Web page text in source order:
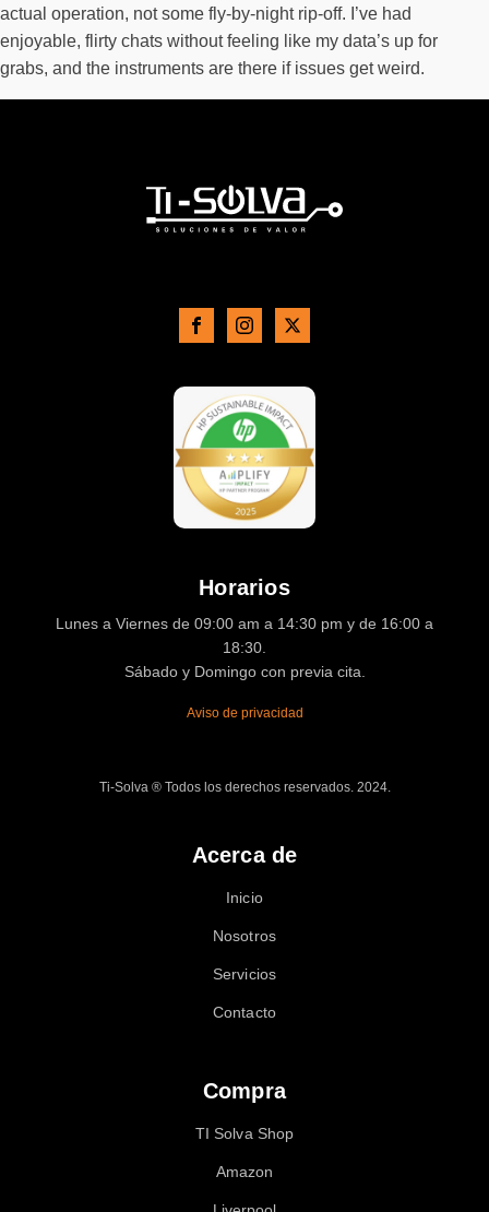
actual operation, not some fly-by-night rip-off. I’ve had
enjoyable, flirty chats without feeling like my data’s up for
grabs, and the instruments are there if issues get weird.
Horarios
Lunes a Viernes de 09:00 am a 14:30 pm y de 16:00 a
18:30.
Sábado y Domingo con previa cita.
Aviso de privacidad
Ti-Solva ® Todos los derechos reservados. 2024.
Acerca de
Inicio
Nosotros
Servicios
Contacto
Compra
TI Solva Shop
Amazon